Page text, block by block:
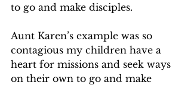
to go and make disciples.
Aunt Karen’s example was so
contagious my children have a
heart for missions and seek ways
on their own to go and make